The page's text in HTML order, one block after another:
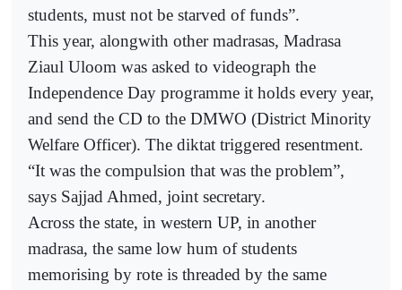
students, must not be starved of funds”.
This year, alongwith other madrasas, Madrasa
Ziaul Uloom was asked to videograph the
Independence Day programme it holds every year,
and send the CD to the DMWO (District Minority
Welfare Officer). The diktat triggered resentment.
“It was the compulsion that was the problem”,
says Sajjad Ahmed, joint secretary.
Across the state, in western UP, in another
madrasa, the same low hum of students
memorising by rote is threaded by the same